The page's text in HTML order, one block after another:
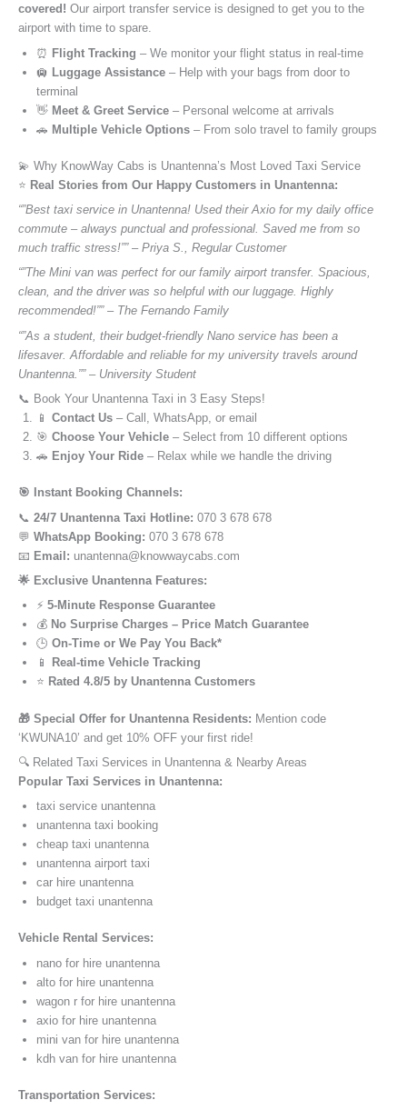
covered! Our airport transfer service is designed to get you to the
airport with time to spare.
⏰ Flight Tracking – We monitor your flight status in real-time
🛄 Luggage Assistance – Help with your bags from door to
terminal
👋 Meet & Greet Service – Personal welcome at arrivals
🚗 Multiple Vehicle Options – From solo travel to family groups
💫 Why KnowWay Cabs is Unantenna’s Most Loved Taxi Service
⭐️ Real Stories from Our Happy Customers in Unantenna:
“”Best taxi service in Unantenna! Used their Axio for my daily office
commute – always punctual and professional. Saved me from so
much traffic stress!”” – Priya S., Regular Customer
“”The Mini van was perfect for our family airport transfer. Spacious,
clean, and the driver was so helpful with our luggage. Highly
recommended!”” – The Fernando Family
“”As a student, their budget-friendly Nano service has been a
lifesaver. Affordable and reliable for my university travels around
Unantenna.”” – University Student
📞 Book Your Unantenna Taxi in 3 Easy Steps!
📱 Contact Us – Call, WhatsApp, or email
🎯 Choose Your Vehicle – Select from 10 different options
🚗 Enjoy Your Ride – Relax while we handle the driving
🎯 Instant Booking Channels:
📞 24/7 Unantenna Taxi Hotline: 070 3 678 678
💬 WhatsApp Booking: 070 3 678 678
📧 Email: unantenna@knowwaycabs.com
🌟 Exclusive Unantenna Features:
⚡ 5-Minute Response Guarantee
💰 No Surprise Charges – Price Match Guarantee
🕒 On-Time or We Pay You Back*
📱
Real-time Vehicle Tracking
⭐ Rated 4.8/5 by Unantenna Customers
🎁 Special Offer for Unantenna Residents: Mention code
‘KWUNA10’ and get 10% OFF your first ride!
🔍 Related Taxi Services in Unantenna & Nearby Areas
Popular Taxi Services in Unantenna:
taxi service unantenna
unantenna taxi booking
cheap taxi unantenna
unantenna airport taxi
car hire unantenna
budget taxi unantenna
Vehicle Rental Services:
nano for hire unantenna
alto for hire unantenna
wagon r for hire unantenna
axio for hire unantenna
mini van for hire unantenna
kdh van for hire unantenna
Transportation Services: